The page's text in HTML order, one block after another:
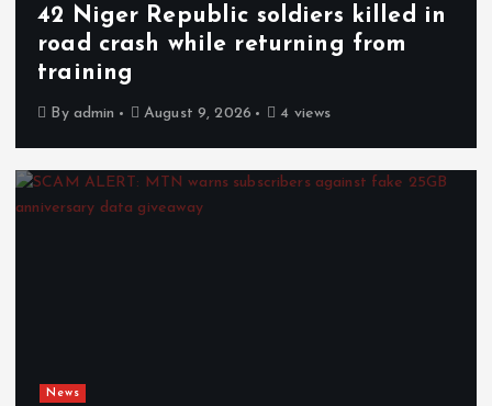
42 Niger Republic soldiers killed in
road crash while returning from
training
By admin August 9, 2026 4 views
News